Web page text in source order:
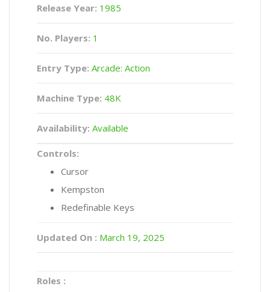
Release Year: 1985
No. Players: 1
Entry Type: Arcade: Action
Machine Type: 48K
Availability: Available
Controls:
Cursor
Kempston
Redefinable Keys
Updated On : March 19, 2025
Roles :